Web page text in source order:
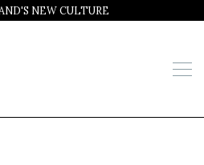
NEW CULTURE